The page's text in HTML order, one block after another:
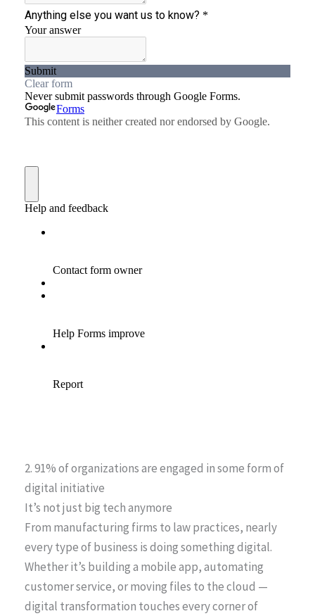
2. 91% of organizations are engaged in some form of
digital initiative
It’s not just big tech anymore
From manufacturing firms to law practices, nearly
every type of business is doing something digital.
Whether it’s building a mobile app, automating
customer service, or moving files to the cloud —
digital transformation touches every corner of